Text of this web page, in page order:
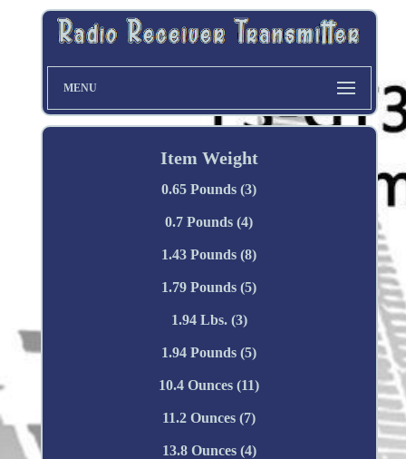
MENU
Item Weight
0.65 Pounds (3)
0.7 Pounds (4)
1.43 Pounds (8)
1.79 Pounds (5)
1.94 Lbs. (3)
1.94 Pounds (5)
10.4 Ounces (11)
11.2 Ounces (7)
13.8 Ounces (4)